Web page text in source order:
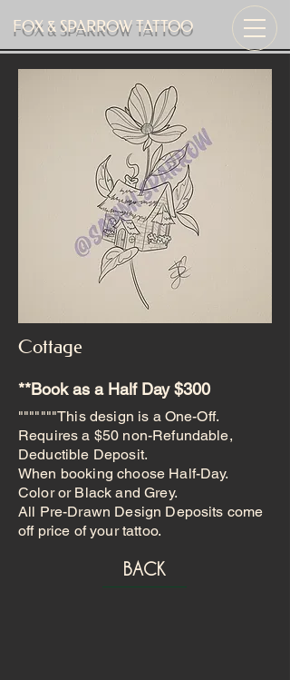
FOX & SPARROW TATTOO
Cottage
**Book as a Half Day $300
"""""""This design is a One-Off.
Requires a $50 non-Refundable,
Deductible Deposit.
When booking choose Half-Day.
Color or Black and Grey.
All Pre-Drawn Design Deposits come
off price of your tattoo.
BACK